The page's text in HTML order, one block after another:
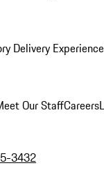
Delivery Experience
Our StaffCareers
3432